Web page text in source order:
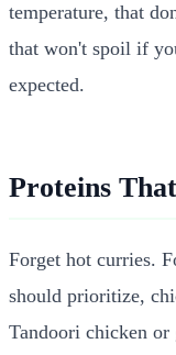
temperature, that
that won't spoil if
expected.
Proteins
Forget hot curries.
should prioritize,
Tandoori chicken